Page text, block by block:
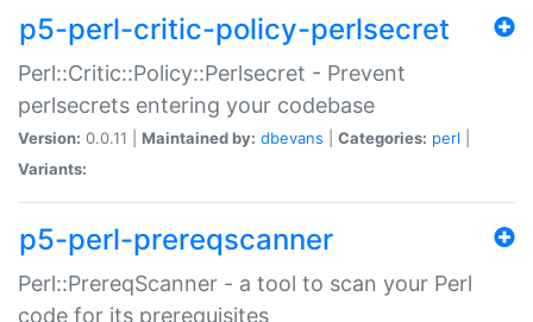
p5-perl-critic-policy-perlsecret
Perl::Critic::Policy::Perlsecret - Prevent
perlsecrets entering your codebase
Version: 0.0.11 | Maintained by: dbevans Categories: perl
Variants:
p5-perl-prereqscanner
Perl::PrereqScanner - a tool to scan your Perl
code for its prerequisites